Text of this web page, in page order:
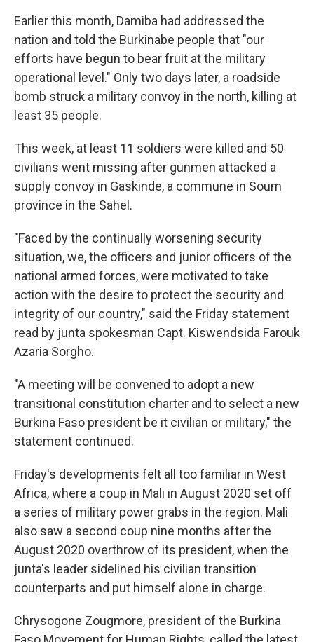
Earlier this month, Damiba had addressed the
nation and told the Burkinabe people that "our
efforts have begun to bear fruit at the military
operational level." Only two days later, a roadside
bomb struck a military convoy in the north, killing at
least 35 people.
This week, at least 11 soldiers were killed and 50
civilians went missing after gunmen attacked a
supply convoy in Gaskinde, a commune in Soum
province in the Sahel.
"Faced by the continually worsening security
situation, we, the officers and junior officers of the
national armed forces, were motivated to take
action with the desire to protect the security and
integrity of our country," said the Friday statement
read by junta spokesman Capt. Kiswendsida Farouk
Azaria Sorgho.
"A meeting will be convened to adopt a new
transitional constitution charter and to select a new
Burkina Faso president be it civilian or military," the
statement continued.
Friday's developments felt all too familiar in West
Africa, where a coup in Mali in August 2020 set off
a series of military power grabs in the region. Mali
also saw a second coup nine months after the
August 2020 overthrow of its president, when the
junta's leader sidelined his civilian transition
counterparts and put himself alone in charge.
Chrysogone Zougmore, president of the Burkina